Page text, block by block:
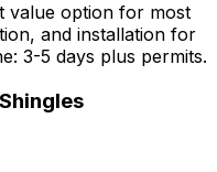
value option for most
and installation for
3-5 days plus permits.